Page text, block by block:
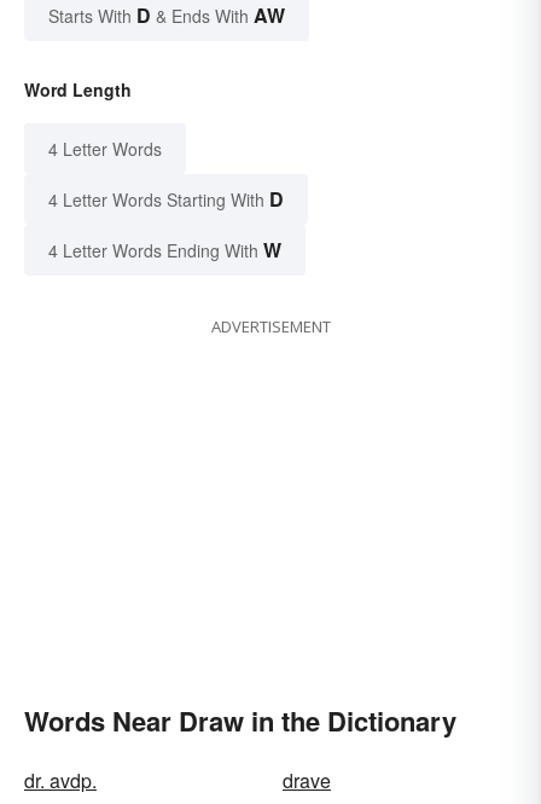
Starts With D & Ends With AW
Word Length
4 Letter Words
4 Letter Words Starting With D
4 Letter Words Ending With W
ADVERTISEMENT
Words Near Draw in the Dictionary
dr. avdp.
drave